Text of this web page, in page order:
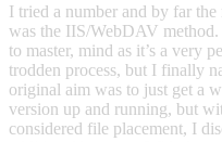
I tried a number and by far the
was the IIS/WebDAV
to master, mind as it’s a very
trodden process, but I finally
original aim was to just get a
version up and running, but
considered file placement, I